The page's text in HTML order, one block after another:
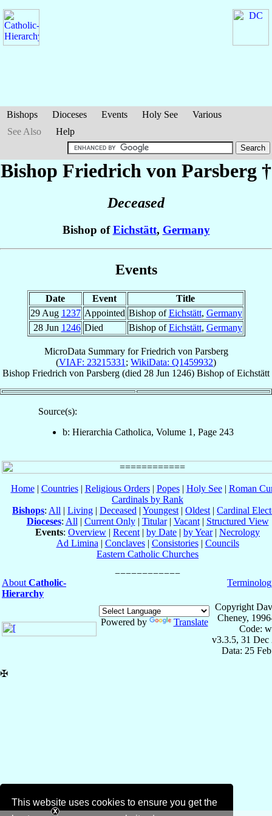
This website uses cookies to ensure you get the
Bishops Dioceses Events Holy See
Various
See Also
Help
Bishop Friedrich von Parsberg †
Deceased
Bishop ofEichstätt, Germany
Events
Date Event
Title
29 Aug 1237 Appointed Bishop ofEichstätt, Germany
28 Jun 1246 Died Bishop ofEichstätt, Germany
MicroData Summary forFriedrich von Parsberg
(VIAF: 23215331 ; WikiData: Q1459932)
Bishop Friedrich von Parsberg (died 28 Jun 1246) Bishop ofEichstätt
Source(s):
b: Hierarchia Catholica, Volume 1, Page 243
Home| Countries| Religious Orders| Popes| Holy See| Roman
Cardinals by Rank
Bishops: All | Living | Deceased | Youngest | Oldest | Cardinal
Dioceses: All | Current Only| Titular| Vacant| Structured View
Events: Overview | Recent | by Date | by Year| Necrology
Ad Limina | Conclaves| Consistories| Councils
Eastern Catholic Churches
About Catholic-
Hierarchy
Powered by Translate
Copyright
Cheney,
Code:
v3.3.5, 31 Dec
Data: 25
✠